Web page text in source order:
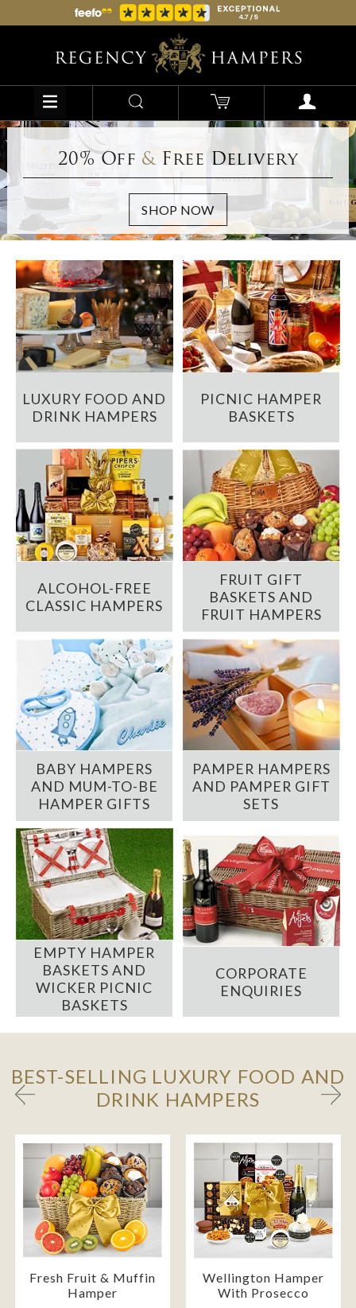
20% Off &Free Delivery
LUXURY FOOD AND
DRINK HAMPERS
PICNIC HAMPER
BASKETS
ALCOHOL-FREE
CLASSIC HAMPERS
FRUIT GIFT
BASKETS AND
FRUIT HAMPERS
BABY HAMPERS
AND MUM-TO-BE
HAMPER GIFTS
PAMPER HAMPERS
AND PAMPER GIFT
SETS
EMPTY HAMPER
BASKETS AND
WICKER PICNIC
BASKETS
CORPORATE
ENQUIRIES
BEST-SELLING LUXURY FOOD AND
DRINK HAMPERS
Fresh Fruit & Muffin
Hamper
Wellington Hamper
With Prosecco